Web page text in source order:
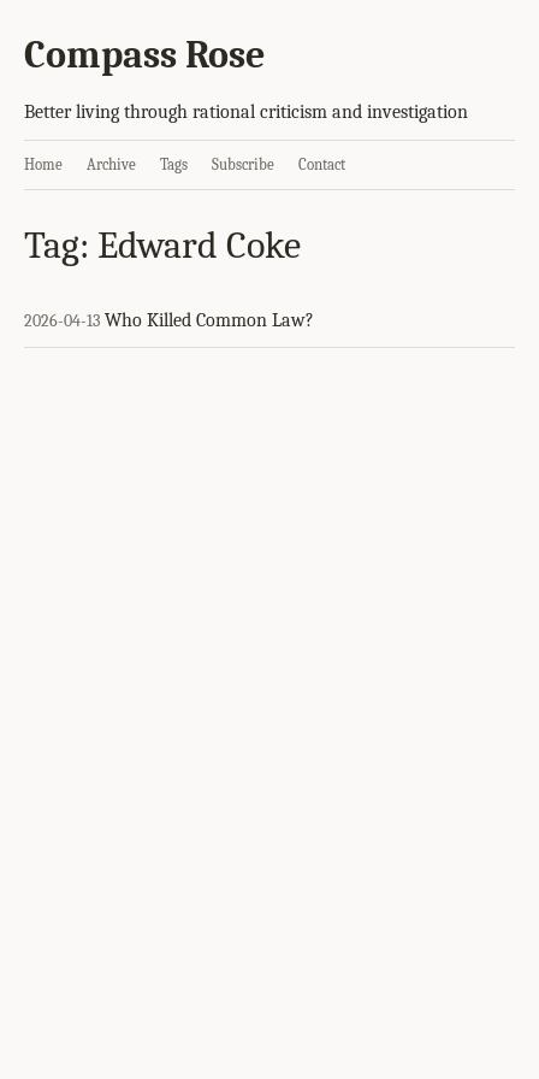
Compass Rose
Better living through rational criticism and investigation
Home Archive Tags Subscribe Contact
Tag: Edward Coke
2026-04-13 Who Killed Common Law?